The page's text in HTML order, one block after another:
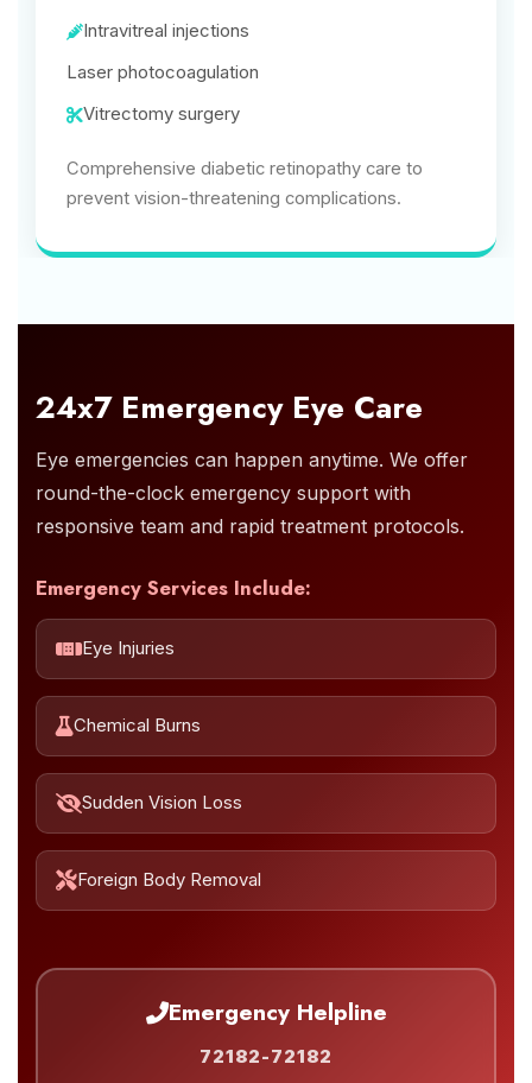
Intravitreal injections
Laser photocoagulation
Vitrectomy surgery
Comprehensive diabetic retinopathy care to
prevent vision-threatening complications.
24x7 Emergency Eye Care
Eye emergencies can happen anytime. We offer
round-the-clock emergency support with
responsive team and rapid treatment protocols.
Emergency Services Include:
Eye Injuries
Chemical Burns
Sudden Vision Loss
Foreign Body Removal
Emergency Helpline
72182-72182